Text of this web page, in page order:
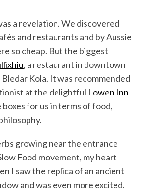
a revelation. We discovered
and restaurants and by Aussie
so cheap. But the biggest
, a restaurant in downtown
Kola. It was recommended
at the delightful Lowen Inn
for us in terms of food,
growing near the entrance
Food movement, my heart
I saw the replica of an ancient
and was even more excited.